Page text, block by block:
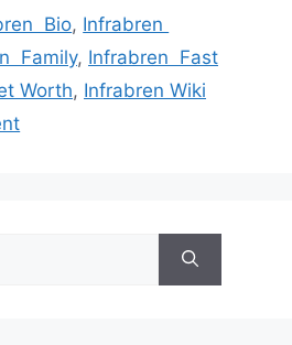
Bio, Infrabren
Family, Infrabren Fast
Worth, Infrabren Wiki